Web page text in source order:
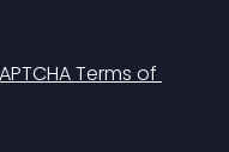
Terms of